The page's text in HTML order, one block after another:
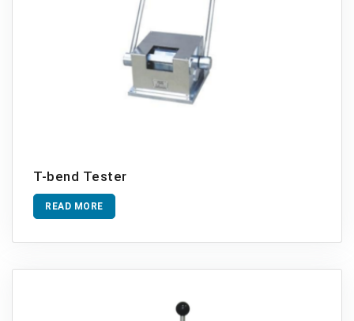
T-bend Tester
READ MORE